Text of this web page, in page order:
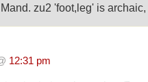
zu2 'foot,leg' is archaic,
12:31 pm